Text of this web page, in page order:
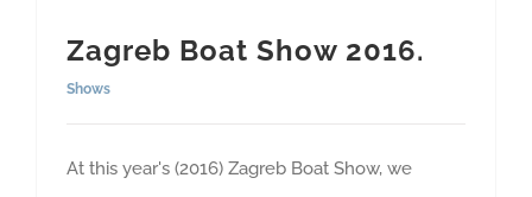
Zagreb Boat Show 2016.
Shows
At this year's (2016) Zagreb Boat Show, we